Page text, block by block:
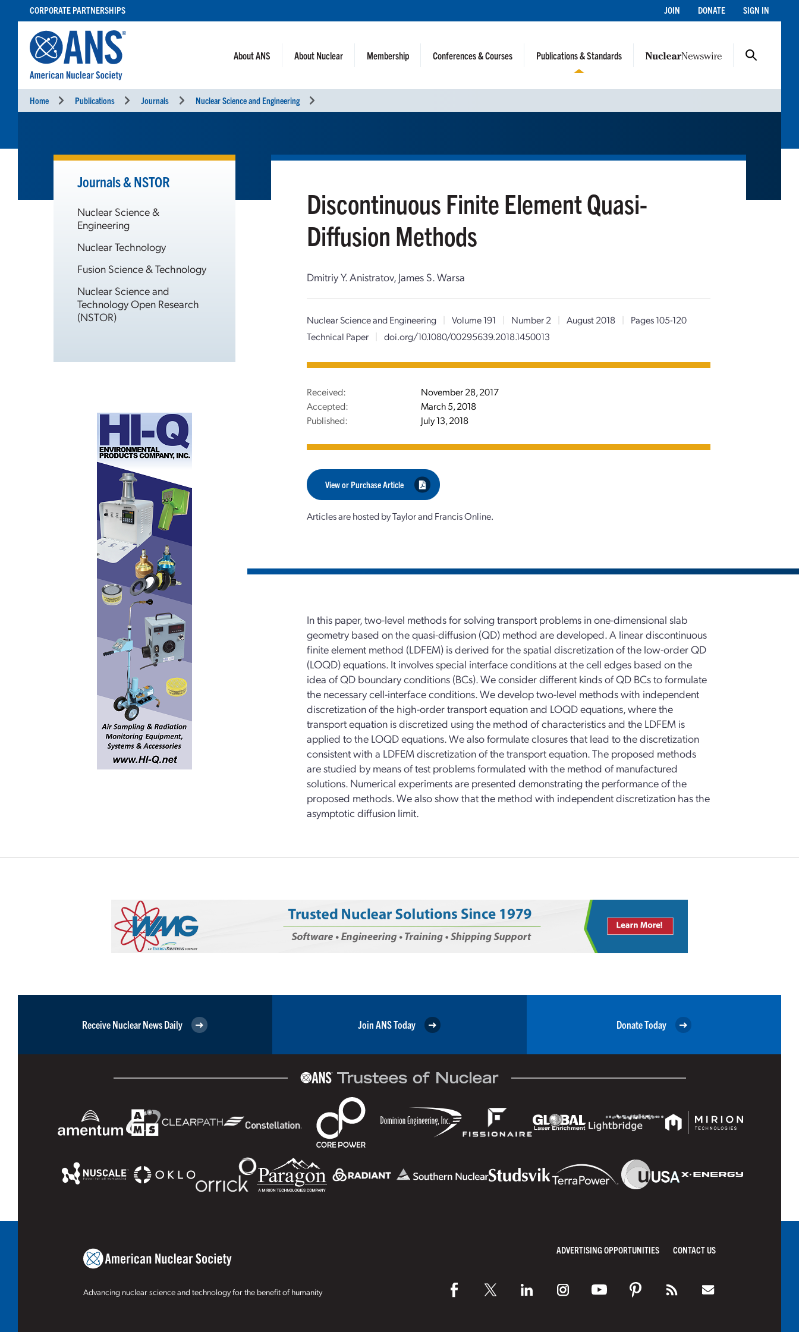
CONTENT
CORPORATE PARTNERSHIPS JOIN DONATE SIGN IN
About ANS About Nuclear Membership Conferences & Courses Publications & Standards
Home Publications Journals Nuclear Science and Engineering
Journals & NSTOR
Nuclear Science &
Engineering
Nuclear Technology
Fusion Science & Technology
Nuclear Science and
Technology Open Research
(NSTOR)
Discontinuous Finite Element Quasi-
Diffusion Methods
Dmitriy Y. Anistratov, James S. Warsa
Nuclear Science and Engineering | Volume 191 | Number 2 | August 2018 |
Pages 105-120
Technical Paper
| doi.org/10.1080/00295639.2018.1450013
Received:
November 28, 2017
Accepted:
March 5, 2018
Published:
July 13, 2018
View or Purchase Article
Articles are hosted by Taylor and Francis Online.
In this paper, two-level methods for solving transport problems in one-dimensional slab
geometry based on the quasi-diffusion (QD) method are developed. A linear discontinuous
finite element method (LDFEM) is derived for the spatial discretization of the low-order QD
(LOQD) equations. It involves special interface conditions at the cell edges based on the
idea of QD boundary conditions (BCs). We consider different kinds of QD BCs to formulate
the necessary cell-interface conditions. We develop two-level methods with independent
discretization of the high-order transport equation and LOQD equations, where the
transport equation is discretized using the method of characteristics and the LDFEM is
applied to the LOQD equations. We also formulate closures that lead to the discretization
consistent with a LDFEM discretization of the transport equation. The proposed methods
are studied by means of test problems formulated with the method of manufactured
solutions. Numerical experiments are presented demonstrating the performance of the
proposed methods. We also show that the method with independent discretization has the
asymptotic diffusion limit.
Receive Nuclear News Daily Join ANS Today Donate Today
Advancing nuclear science and technology for the benefit of humanity
ADVERTISING OPPORTUNITIES CONTACT US